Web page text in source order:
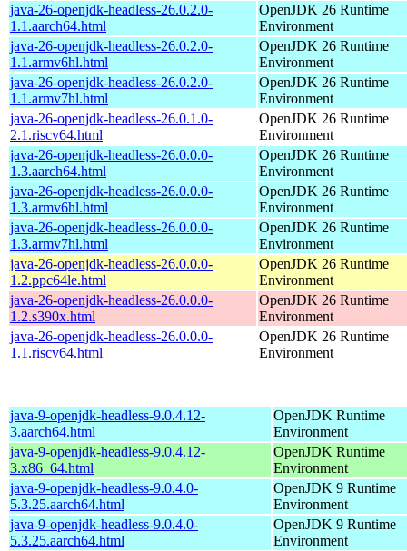
java-26-openjdk-headless-26.0.2.0-
1.1.aarch64.html
OpenJDK 26 Runtime
Environment
java-26-openjdk-headless-26.0.2.0-
1.1.armv6hl.html
OpenJDK 26 Runtime
Environment
java-26-openjdk-headless-26.0.2.0-
1.1.armv7hl.html
OpenJDK 26 Runtime
Environment
java-26-openjdk-headless-26.0.1.0-
2.1.riscv64.html
OpenJDK 26 Runtime
Environment
java-26-openjdk-headless-26.0.0.0-
1.3.aarch64.html
OpenJDK 26 Runtime
Environment
java-26-openjdk-headless-26.0.0.0-
1.3.armv6hl.html
OpenJDK 26 Runtime
Environment
java-26-openjdk-headless-26.0.0.0-
1.3.armv7hl.html
OpenJDK 26 Runtime
Environment
java-26-openjdk-headless-26.0.0.0-
1.2.ppc64le.html
OpenJDK 26 Runtime
Environment
java-26-openjdk-headless-26.0.0.0-
1.2.s390x.html
OpenJDK 26 Runtime
Environment
java-26-openjdk-headless-26.0.0.0-
1.1.riscv64.html
OpenJDK 26 Runtime
Environment
java-9-openjdk-headless-9.0.4.12-
3.aarch64.html
OpenJDK Runtime
Environment
java-9-openjdk-headless-9.0.4.12-
3.x86_64.html
OpenJDK Runtime
Environment
java-9-openjdk-headless-9.0.4.0-
5.3.25.aarch64.html
OpenJDK 9 Runtime
Environment
java-9-openjdk-headless-9.0.4.0-
5.3.25.aarch64.html
OpenJDK 9 Runtime
Environment